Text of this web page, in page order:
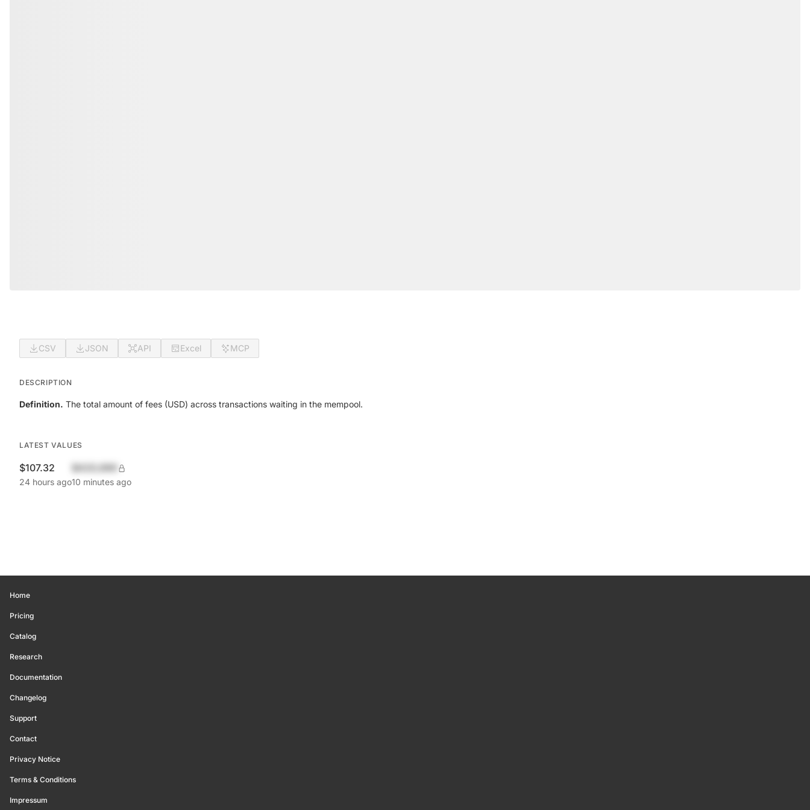
CSV JSON API Excel MCP
DESCRIPTION
Definition. The total amount of fees (USD) across transactions waiting in the mempool.
LATEST VALUES
$107.32
24 hours ago10 minutes ago
Home
Pricing
Catalog
Research
Documentation
Changelog
Support
Contact
Privacy Notice
Terms & Conditions
Impressum